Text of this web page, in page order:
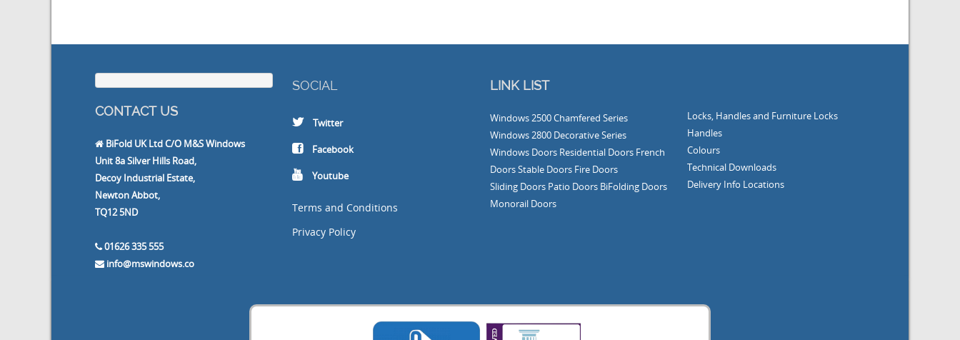
CONTACT US
BiFold UK Ltd C/O M&S Windows
Unit 8a Silver Hills Road,
Decoy Industrial Estate,
Newton Abbot,
TQ12 5ND
01626 335 555
info@mswindows.co
SOCIAL
Twitter
Facebook
Youtube
Terms and Conditions
Privacy Policy
LINK LIST
Windows2500 Chamfered Series
Windows2800 Decorative Series
Windows Doors Residential Doors French
DoorsStable Doors Fire Doors
Sliding Doors Patio Doors BiFolding Doors
Monorail Doors
Locks, Handles and Furniture Locks
Handles
Colours
Technical Downloads
Delivery Info Locations